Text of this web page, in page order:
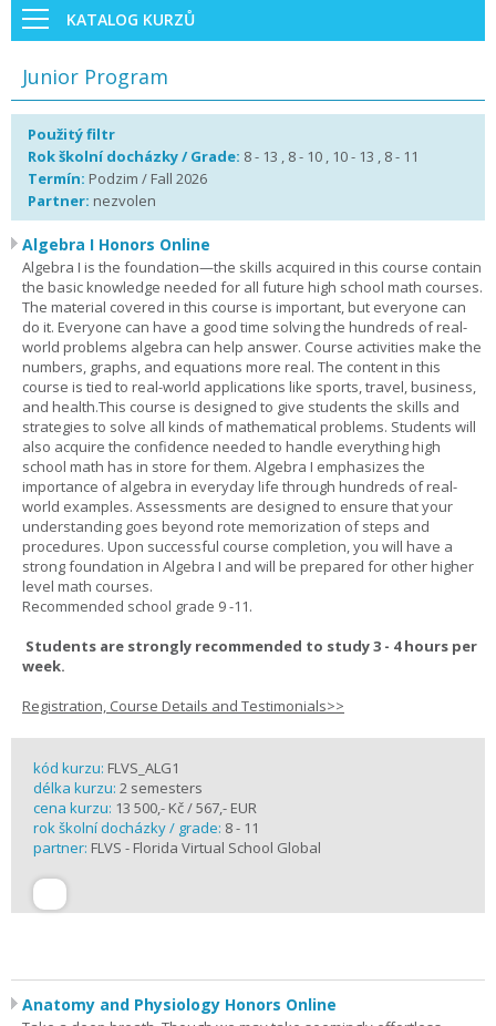
KATALOG KURZŮ
Junior Program
Použitý filtr
Rok školní docházky / Grade: 8 - 13 , 8 - 10 , 10 - 13 , 8 - 11
Termín: Podzim / Fall 2026
Partner: nezvolen
Algebra I Honors Online
Algebra I is the foundation—the skills acquired in this course contain
the basic knowledge needed for all future high school math courses.
The material covered in this course is important, but everyone can
do it. Everyone can have a good time solving the hundreds of real-
world problems algebra can help answer. Course activities make the
numbers, graphs, and equations more real. The content in this
course is tied to real-world applications like sports, travel, business,
and health.This course is designed to give students the skills and
strategies to solve all kinds of mathematical problems. Students will
also acquire the confidence needed to handle everything high
school math has in store for them. Algebra I emphasizes the
importance of algebra in everyday life through hundreds of real-
world examples. Assessments are designed to ensure that your
understanding goes beyond rote memorization of steps and
procedures. Upon successful course completion, you will have a
strong foundation in Algebra I and will be prepared for other higher
level math courses.
Recommended school grade 9 -11.
Students are strongly recommended to study 3 - 4 hours per
week.
Registration, Course Details and Testimonials>>
kód kurzu: FLVS_ALG1
délka kurzu: 2 semesters
cena kurzu: 13 500,- Kč / 567,- EUR
rok školní docházky / grade: 8 - 11
partner: FLVS - Florida Virtual School Global
Anatomy and Physiology Honors Online